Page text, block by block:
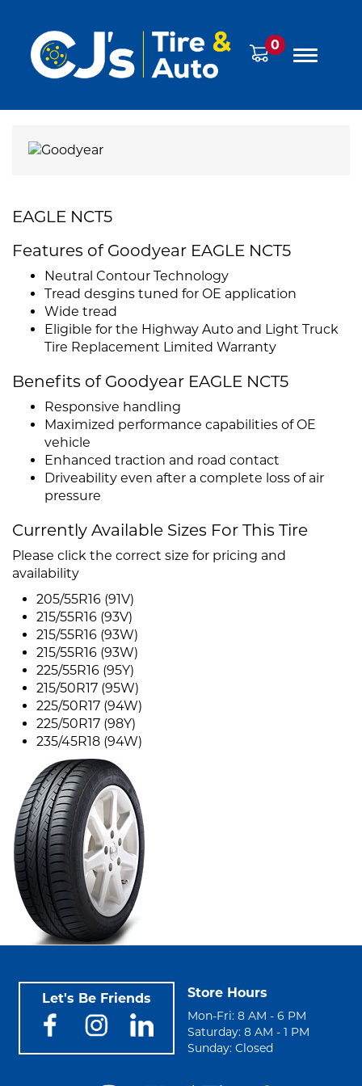
0
EAGLE NCT5
Features of Goodyear EAGLE NCT5
Neutral Contour Technology
Tread desgins tuned for OE application
Wide tread
Eligible for the Highway Auto and Light Truck
Tire Replacement Limited Warranty
Benefits of Goodyear EAGLE NCT5
Responsive handling
Maximized performance capabilities of OE
vehicle
Enhanced traction and road contact
Driveability even after a complete loss of air
pressure
Currently Available Sizes For This Tire
Please click the correct size for pricing and
availability
205/55R16 (91V)
215/55R16 (93V)
215/55R16 (93W)
215/55R16 (93W)
225/55R16 (95Y)
215/50R17 (95W)
225/50R17 (94W)
225/50R17 (98Y)
235/45R18 (94W)
Let's Be Friends Store Hours
Mon-Fri: 8 AM - 6 PM
Saturday: 8 AM - 1 PM
Sunday: Closed